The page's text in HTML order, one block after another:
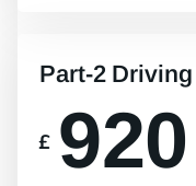
Part-2
£ 920